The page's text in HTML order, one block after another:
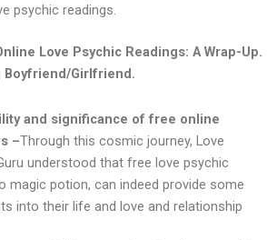
psychic readings.
Love Psychic Readings: A Wrap-Up.
Boyfriend/Girlfriend.
and significance of free online
–Through this cosmic journey, Love
understood that free love psychic
magic potion, can indeed provide some
into their life and love and relationship